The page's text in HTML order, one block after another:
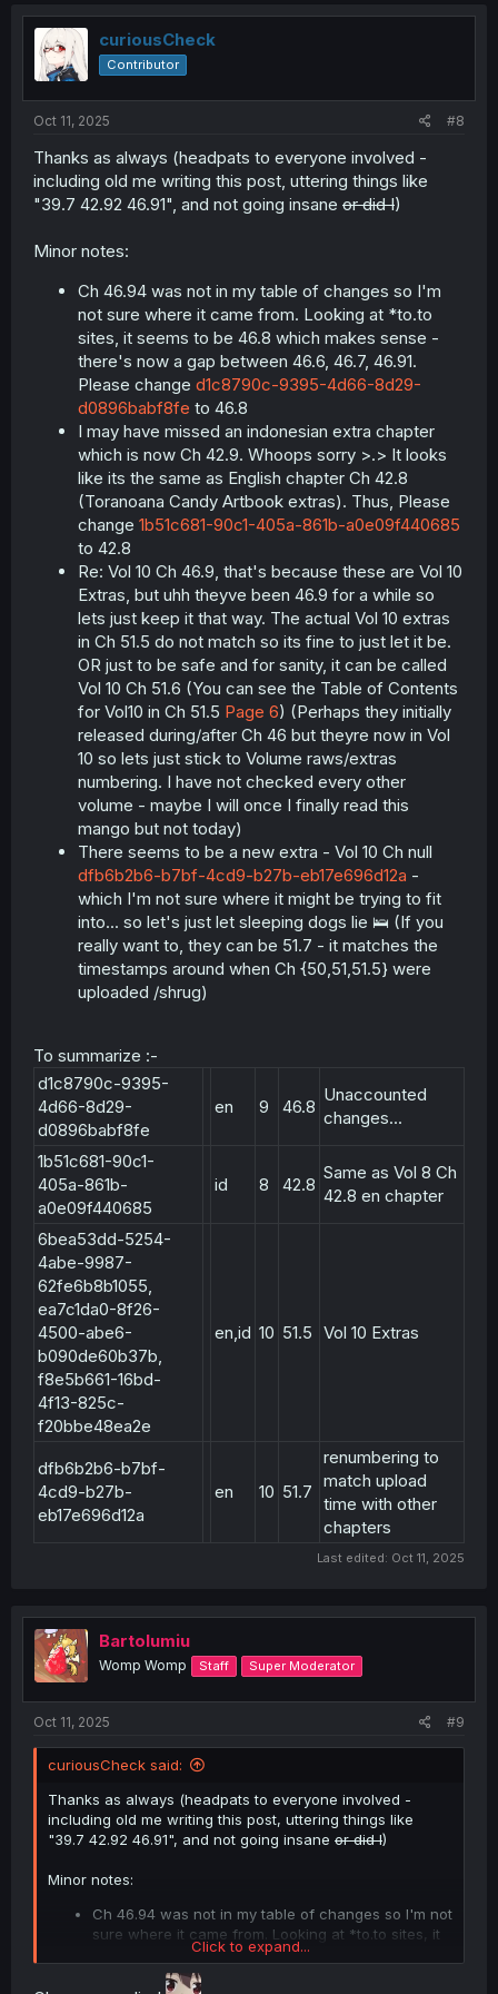
a882-4e59-
8a7f-
ea4d3a78c28b
candy
artbook extra
b95c-
36321e14f884
3ef5774f-
cfe4-452b-
57dd1d9abe56
match with
upload date
of turkish
4286-4a2f-
8007-
5094209d04f9
dvd extra 3 en 8 42.92
52b6092c-
a072-41cf-
9137-
bbcfcbbf1f7a
dvd extra 4
other id grp
3db7e782-
40eb-44de-
a9d1-
f4d49598de51
dvd extra 4 en 9 43.5
f14f4b5e-
6958-459b-
8ea7-
3b764d6276a0
movie extra 1 en 9 46.91
23149573-
dcbc-4de6-
9851-
7a85a7f9685f
movie extra 2 en 9 46.92
e136274e-
d557-4e9c-
88a4-
1df719ac4035
2023
sosenkyo
extras
en
curiousCheck
Contributor
Oct 11, 2025 #8
Thanks as always (headpats to everyone involved -
including old me writing this post, uttering things like
"39.7 42.92 46.91", and not going insane or did I)
Minor notes:
Ch 46.94 was not in my table of changes so I'm
not sure where it came from. Looking at *to.to
sites, it seems to be 46.8 which makes sense -
there's now a gap between 46.6, 46.7, 46.91.
Please change d1c8790c-9395-4d66-8d29-
d0896babf8fe to 46.8
I may have missed an indonesian extra chapter
which is now Ch 42.9. Whoops sorry >.> It looks
like its the same as English chapter Ch 42.8
(Toranoana Candy Artbook extras). Thus, Please
change 1b51c681-90c1-405a-861b-a0e09f440685
to 42.8
Re: Vol 10 Ch 46.9, that's because these are Vol 10
Extras, but uhh theyve been 46.9 for a while so
lets just keep it that way. The actual Vol 10 extras
in Ch 51.5 do not match so its fine to just let it be.
OR just to be safe and for sanity, it can be called
Vol 10 Ch 51.6 (You can see the Table of Contents
for Vol10 in Ch 51.5 Page 6) (Perhaps they initially
released during/after Ch 46 but theyre now in Vol
10 so lets just stick to Volume raws/extras
numbering. I have not checked every other
volume - maybe I will once I finally read this
mango but not today)
There seems to be a new extra - Vol 10 Ch null
dfb6b2b6-b7bf-4cd9-b27b-eb17e696d12a -
which I'm not sure where it might be trying to fit
into... so let's just let sleeping dogs lie 🛌 (If you
really want to, they can be 51.7 - it matches the
timestamps around when Ch {50,51,51.5} were
uploaded /shrug)
To summarize :-
d1c8790c-9395-
4d66-8d29-
d0896babf8fe
en 9 46.8
Unaccounted
changes...
1b51c681-90c1-
405a-861b-
a0e09f440685
id 8 42.8
Same as Vol 8 Ch
42.8 en chapter
6bea53dd-5254-
4abe-9987-
62fe6b8b1055,
ea7c1da0-8f26-
4500-abe6-
b090de60b37b,
f8e5b661-16bd-
4f13-825c-
f20bbe48ea2e
en,id 10 51.5 Vol 10 Extras
dfb6b2b6-b7bf-
4cd9-b27b-
eb17e696d12a
en 10 51.7
renumbering to
match upload
time with other
chapters
Last edited: Oct 11, 2025
Bartolumiu
Womp Womp Staff Super Moderator
Oct 11, 2025 #9
curiousCheck said:
Thanks as always (headpats to everyone involved -
including old me writing this post, uttering things like
"39.7 42.92 46.91", and not going insane or did I)
Minor notes:
Ch 46.94 was not in my table of changes so I'm not
sure where it came from. Looking at *to.to sites, it
seems to be 46.8 which makes sense - there's
now a gap between 46.6, 46.7, 46.91. Please
Click to expand...